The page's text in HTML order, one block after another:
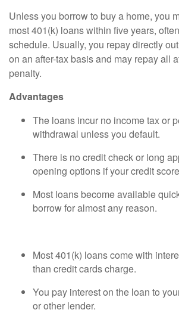
Unless you borrow to buy a home, you
most 401(k) loans within five years,
schedule. Usually, you repay directly
on an after-tax basis and may repay all
penalty.
Advantages
The loans incur no income tax or
withdrawal unless you default.
There is no credit check or long
opening options if your credit
Most loans become available
borrow for almost any reason.
Most 401(k) loans come with
than credit cards charge.
You pay interest on the loan to
or other lender.